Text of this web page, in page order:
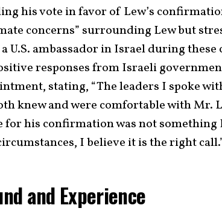
his vote in favor of Lew’s
concerns” surrounding Lew but
U.S. ambassador in Israel during
responses from Israeli
stating, “The leaders I spoke
knew and were comfortable with Mr.
for his confirmation was not something
I believe it is the right
and Experience